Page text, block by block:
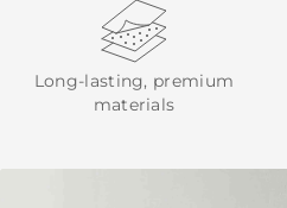
Long-lasting, premium
materials